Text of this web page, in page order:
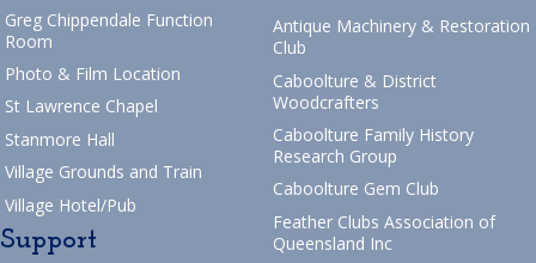
Greg Chippendale Function
Room
Photo & Film Location
St Lawrence Chapel
Stanmore Hall
Village Grounds and Train
Village Hotel/Pub
Support
Antique Machinery & Restoration
Club
Caboolture & District
Woodcrafters
Caboolture Family History
Research Group
Caboolture Gem Club
Feather Clubs Association of
Queensland Inc